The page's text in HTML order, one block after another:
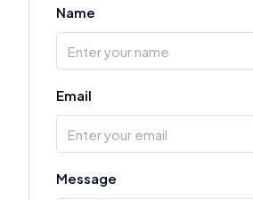
Name
Email
Message